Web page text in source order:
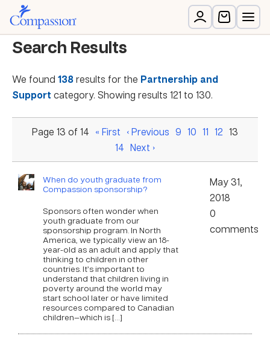
Search Results
We found 138results for the Partnership and
Support category. Showing results 121 to 130.
Page 13 of 14 « First ‹ Previous 9 10 11 12 13
14 Next ›
When do youth graduate from
Compassion sponsorship?
Sponsors often wonder when
youth graduate from our
sponsorship program. In North
America, we typically view an 18-
year-old as an adult and apply that
thinking to children in other
countries. It’s important to
understand that children living in
poverty around the world may
start school later or have limited
resources compared to Canadian
children—which is […]
May 31,
2018
0
comments